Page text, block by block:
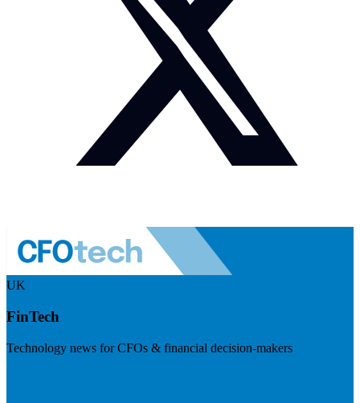
UK
FinTech
Technology news for CFOs & financial decision-makers